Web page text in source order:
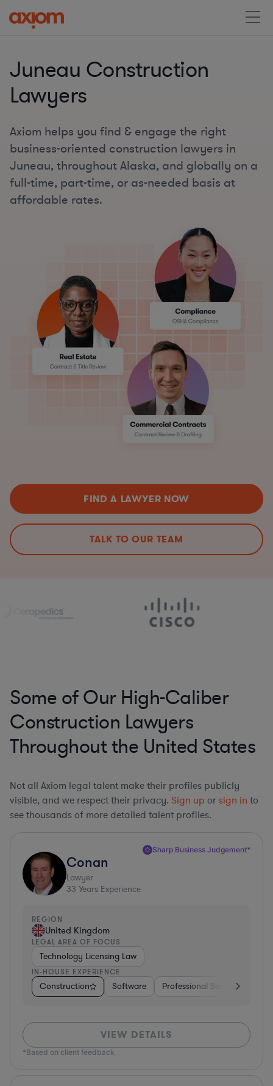
Juneau Construction
Lawyers
Axiom helps you find & engage the right
business-oriented construction lawyers in
Juneau, throughout Alaska, and globally on a
full-time, part-time, or as-needed basis at
affordable rates.
FIND A LAWYER NOW
TALK TO OUR TEAM
Some of Our High-Caliber
Construction Lawyers
Throughout the United States
Not all Axiom legal talent make their profiles publicly
visible, and we respect their privacy. Sign up or sign in to
see thousands of more detailed talent profiles.
Sharp Business Judgement*
Conan
Lawyer
33 Years Experience
REGION
United Kingdom
LEGAL AREA OF FOCUS
Technology Licensing Law
IN-HOUSE EXPERIENCE
Construction Software Professional Services
VIEW DETAILS
*Based on client feedback